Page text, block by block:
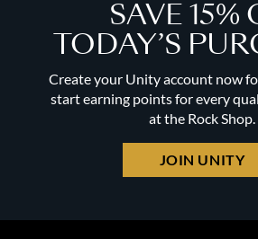
SAVE 15%
TODAY’S
Create your Unity account now
start earning points for every
at the Rock Shop.
JOIN UNITY